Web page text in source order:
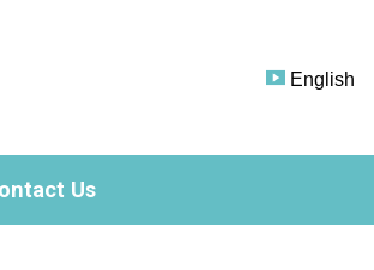
English
Us